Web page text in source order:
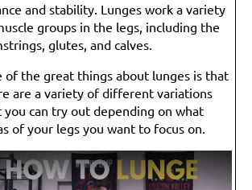
and stability. Lunges work a variety
groups in the legs, including the
glutes, and calves.
of the great things about lunges is that
are a variety of different variations
you can try out depending on what
of your legs you want to focus on.